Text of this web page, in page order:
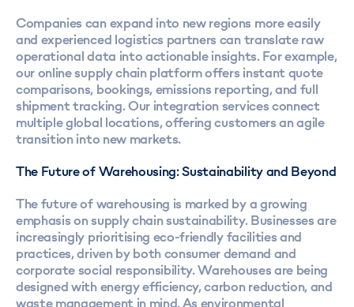
Companies can expand into new regions more easily
and experienced logistics partners can translate raw
operational data into actionable insights. For example,
our online supply chain platform offers instant quote
comparisons, bookings, emissions reporting, and full
shipment tracking. Our integration services connect
multiple global locations, offering customers an agile
transition into new markets.
The Future of Warehousing: Sustainability and Beyond
The future of warehousing is marked by a growing
emphasis on supply chain sustainability. Businesses are
increasingly prioritising eco-friendly facilities and
practices, driven by both consumer demand and
corporate social responsibility. Warehouses are being
designed with energy efficiency, carbon reduction, and
waste management in mind. As environmental